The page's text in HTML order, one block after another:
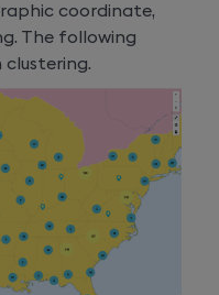
coordinate,
The following
clustering.